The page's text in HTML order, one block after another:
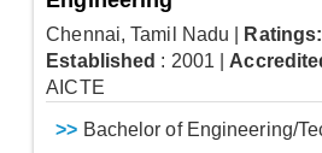
Chennai, Tamil Nadu
Ratings:
Established : 2001
AICTE
>> Bachelor of Engineering/